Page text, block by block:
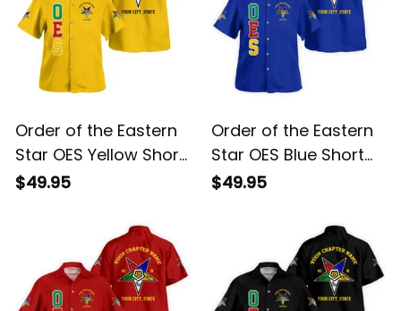
Order of the Eastern
Star OES Yellow Short
Sleeve Shirt L02
$49.95
Order of the Eastern
Star OES Blue Short
Sleeve Shirt L02
$49.95